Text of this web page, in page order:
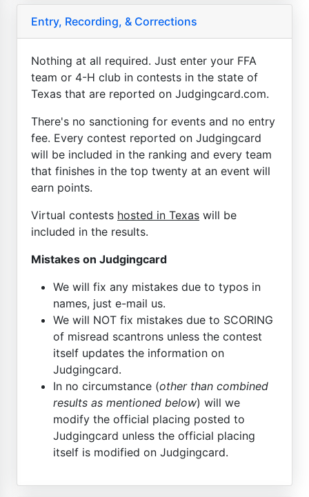
Entry, Recording, & Corrections
Nothing at all required. Just enter your FFA
team or 4-H club in contests in the state of
Texas that are reported on Judgingcard.com.
There's no sanctioning for events and no entry
fee. Every contest reported on Judgingcard
will be included in the ranking and every team
that finishes in the top twenty at an event will
earn points.
Virtual contests hosted in Texas will be
included in the results.
Mistakes on Judgingcard
We will fix any mistakes due to typos in
names, just e-mail us.
We will NOT fix mistakes due to SCORING
of misread scantrons unless the contest
itself updates the information on
Judgingcard.
In no circumstance (other than combined
results as mentioned below) will we
modify the official placing posted to
Judgingcard unless the official placing
itself is modified on Judgingcard.